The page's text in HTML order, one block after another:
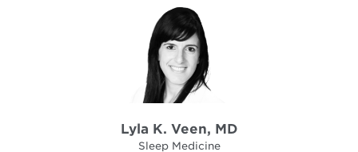
Lyla K. Veen, MD
Sleep Medicine